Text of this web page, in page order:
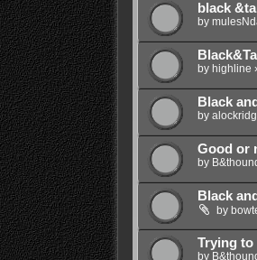
black
by
by highline
Black
by
Good or
by
Black
by
Trying to
by